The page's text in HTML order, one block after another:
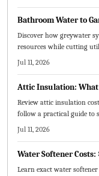
Bathroom Water to
Discover how greywater
resources while cutting
to premium setups and the
Jul 11, 2026
Attic Insulation: What
Review attic insulation
follow a practical guide to
your home and budget.
Jul 11, 2026
Water Softener Costs:
Learn exact water